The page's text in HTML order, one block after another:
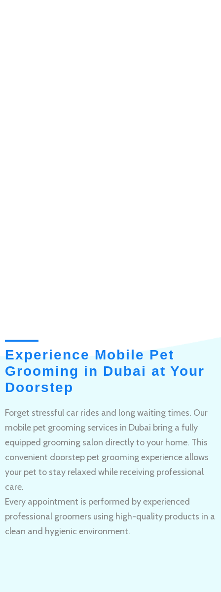
Experience Mobile Pet
Grooming in Dubai at Your
Doorstep
Forget stressful car rides and long waiting times. Our
mobile pet grooming services in Dubai bring a fully
equipped grooming salon directly to your home. This
convenient doorstep pet grooming experience allows
your pet to stay relaxed while receiving professional
care.
Every appointment is performed by experienced
professional groomers using high-quality products in a
clean and hygienic environment.